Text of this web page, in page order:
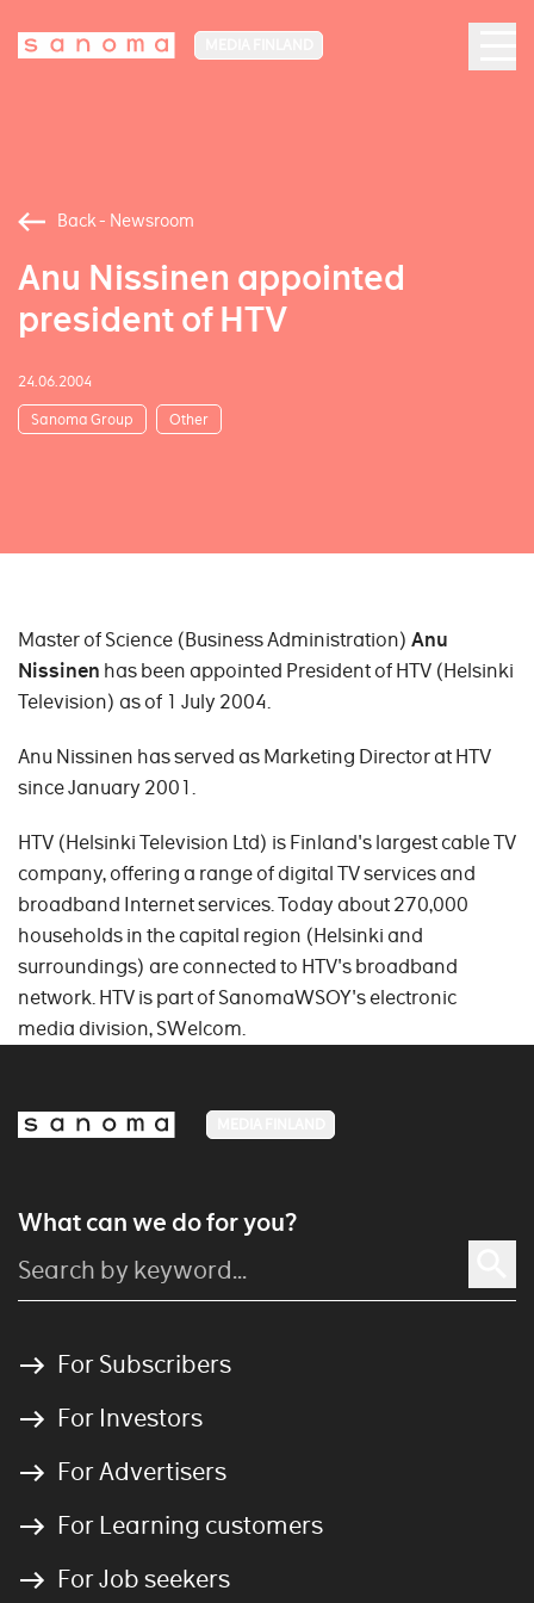
Back - Newsroom
Anu Nissinen appointed
president of HTV
24.06.2004
Sanoma Group Other
Master of Science (Business Administration) Anu
Nissinen has been appointed President of HTV (Helsinki
Television) as of 1 July 2004.
Anu Nissinen has served as Marketing Director at HTV
since January 2001.
HTV (Helsinki Television Ltd) is Finland's largest cable TV
company, offering a range of digital TV services and
broadband Internet services. Today about 270,000
households in the capital region (Helsinki and
surroundings) are connected to HTV's broadband
network. HTV is part of SanomaWSOY's electronic
media division, SWelcom.
What can we do for you?
For Subscribers
For Investors
For Advertisers
For Learning customers
For Job seekers